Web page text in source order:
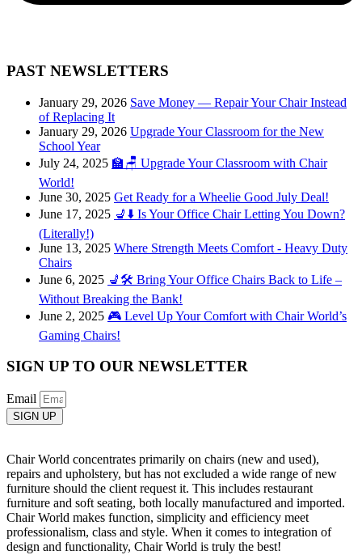
PAST NEWSLETTERS
January 29, 2026 Save Money — Repair Your Chair Instead
of Replacing It
January 29, 2026 Upgrade Your Classroom for the New
School Year
July 24, 2025 🏫🪑 Upgrade Your Classroom with Chair
World!
June 30, 2025 Get Ready for a Wheelie Good July Deal!
June 17, 2025 💺⬇️ Is Your Office Chair Letting You Down?
(Literally!)
June 13, 2025 Where Strength Meets Comfort - Heavy Duty
Chairs
June 6, 2025 💺🛠️ Bring Your Office Chairs Back to Life –
Without Breaking the Bank!
June 2, 2025 🎮 Level Up Your Comfort with Chair World’s
Gaming Chairs!
SIGN UP TO OUR NEWSLETTER
Email
SIGN UP
Chair World concentrates primarily on chairs (new and used),
repairs and upholstery, but has not excluded a wide range of new
furniture should the client request it. This includes restaurant
furniture and soft seating, both locally manufactured and imported.
Chair World makes function, simplicity and efficiency meet
professionalism, class and style. When it comes to integration of
design and functionality, Chair World is truly the best!